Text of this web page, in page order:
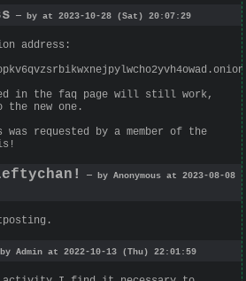
— by at 2023-10-28 (Sat) 20:07:29
address:
in the faq page will still work,
new one.
requested by a member of the
— by Anonymous at 2023-08-08
Admin at 2022-10-13 (Thu) 22:01:59